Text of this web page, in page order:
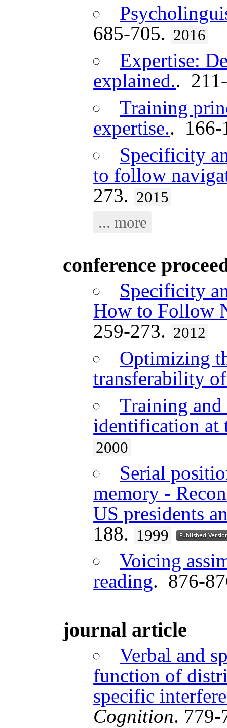
685-705. 2016
Expertise:
explained..
Training
expertise..
Specificity
to follow
273. 2015
... more
conference
Specificity
How to Follow
259-273. 2012
Optimizing
transferability
Training
identification at
2000
Serial
memory -
US presidents
188. 1999
Voicing
reading. 876-
journal article
Verbal and
function of
specific
Cognition.